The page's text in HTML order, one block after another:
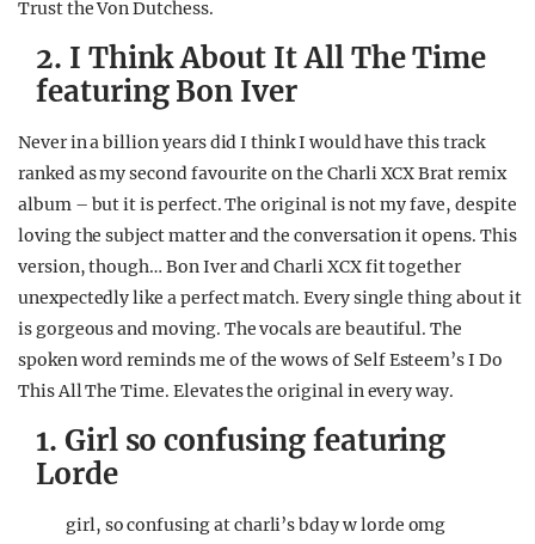
Trust the Von Dutchess.
2. I Think About It All The Time
featuring Bon Iver
Never in a billion years did I think I would have this track
ranked as my second favourite on the Charli XCX Brat remix
album – but it is perfect. The original is not my fave, despite
loving the subject matter and the conversation it opens. This
version, though… Bon Iver and Charli XCX fit together
unexpectedly like a perfect match. Every single thing about it
is gorgeous and moving. The vocals are beautiful. The
spoken word reminds me of the wows of Self Esteem’s I Do
This All The Time. Elevates the original in every way.
1. Girl so confusing featuring
Lorde
girl, so confusing at charli’s bday w lorde omg